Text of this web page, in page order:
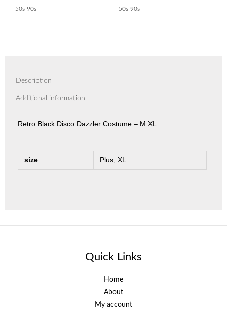
50s-90s 50s-90s
Description
Additional information
Retro Black Disco Dazzler Costume – M XL
size Plus, XL
Quick Links
Home
About
My account